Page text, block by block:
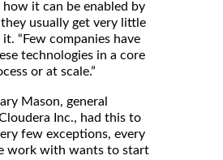
how it can be enabled by
usually get very little
“Few companies have
technologies in a core
or at scale.”
Mason, general
Inc., had this to
few exceptions, every
work with wants to start